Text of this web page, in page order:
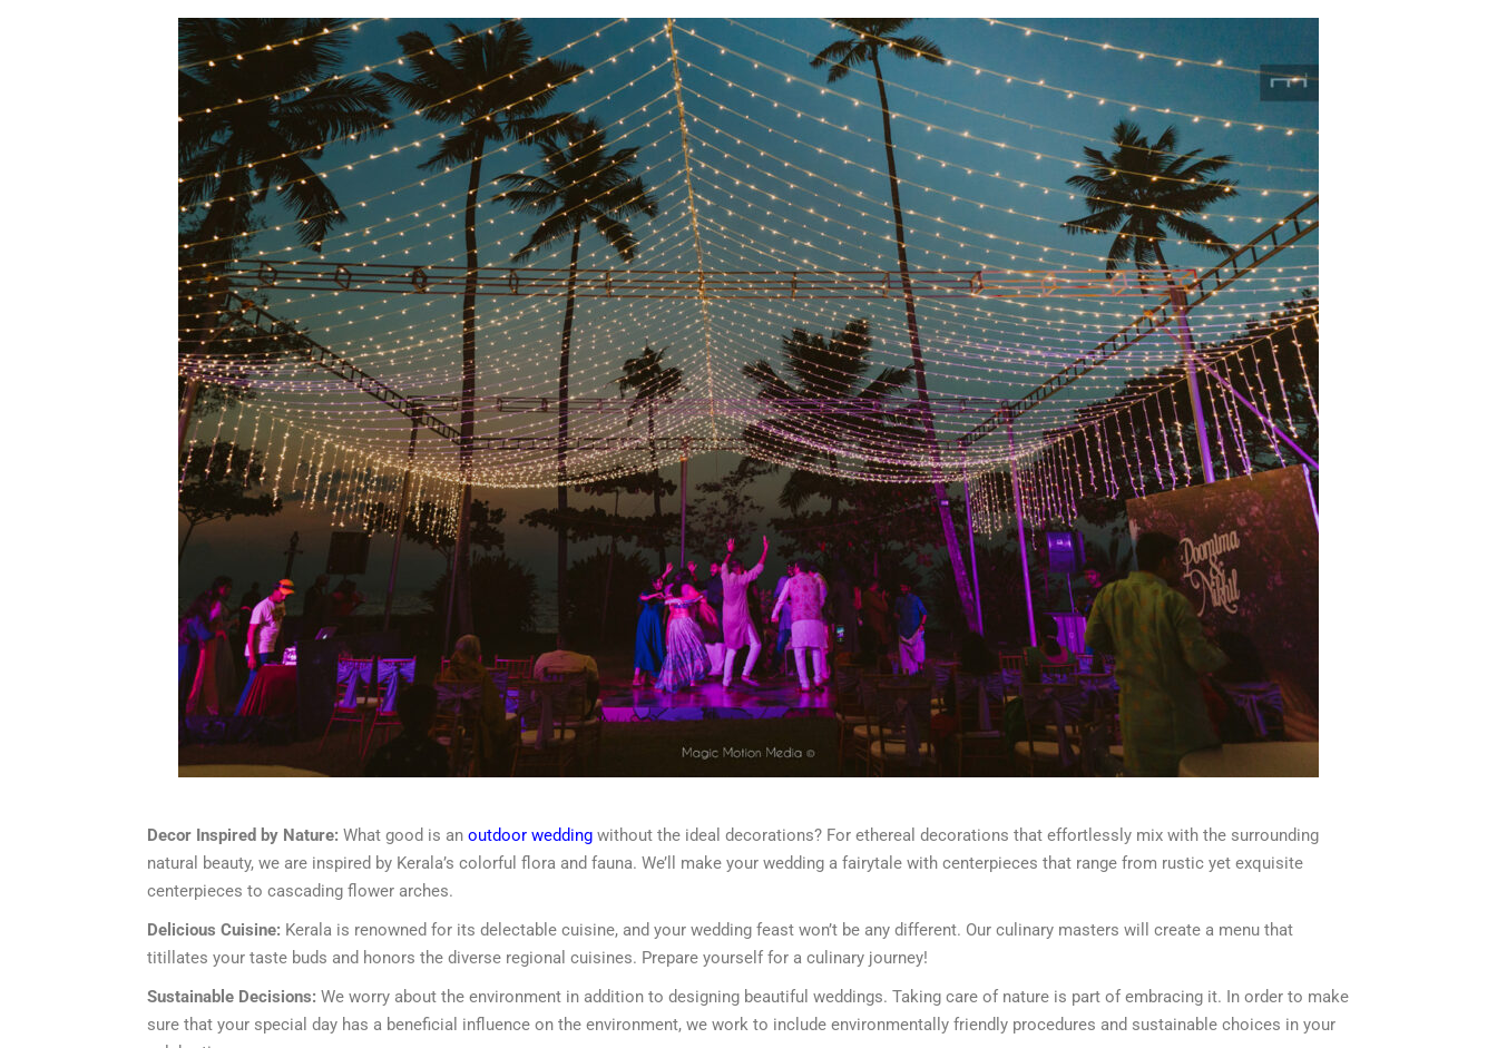
Decor Inspired by Nature: What good is an outdoor wedding without the ideal decorations? For ethereal decorations that effortlessly mix with the surrounding
natural beauty, we are inspired by Kerala’s colorful flora and fauna. We’ll make your wedding a fairytale with centerpieces that range from rustic yet exquisite
centerpieces to cascading flower arches.
Delicious Cuisine: Kerala is renowned for its delectable cuisine, and your wedding feast won’t be any different. Our culinary masters will create a menu that
titillates your taste buds and honors the diverse regional cuisines. Prepare yourself for a culinary journey!
Sustainable Decisions: We worry about the environment in addition to designing beautiful weddings. Taking care of nature is part of embracing it. In order to make
sure that your special day has a beneficial influence on the environment, we work to include environmentally friendly procedures and sustainable choices in your